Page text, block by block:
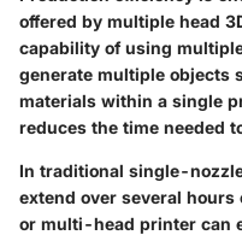
offered by multiple head
capability of using
generate multiple objects
materials within a single
reduces the time needed
In traditional single-
extend over several hours
or multi-head printer can